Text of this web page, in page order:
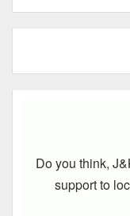
Do you think,
support to